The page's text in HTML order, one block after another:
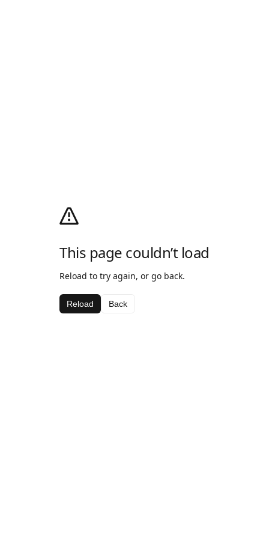
This page couldn’t load
Reload to try again, or go back.
Reload Back